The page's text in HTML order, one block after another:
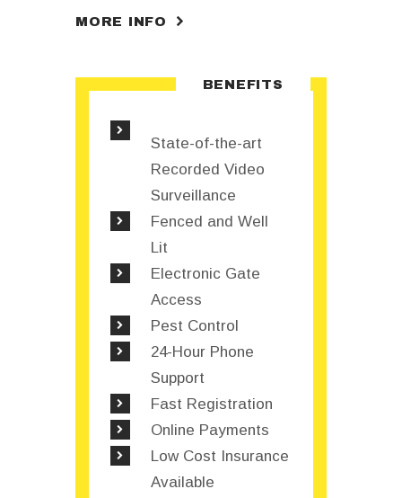
MORE INFO
BENEFITS
State-of-the-art
Recorded Video
Surveillance
Fenced and Well
Lit
Electronic Gate
Access
Pest Control
24-Hour Phone
Support
Fast Registration
Online Payments
Low Cost Insurance
Available